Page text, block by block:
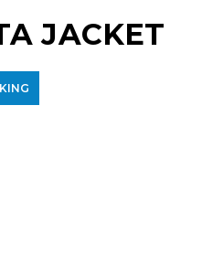
JACKET